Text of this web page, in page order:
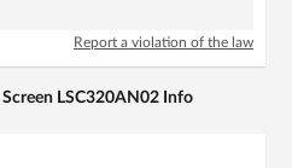
Report a violation of the law
LSC320AN02 Info